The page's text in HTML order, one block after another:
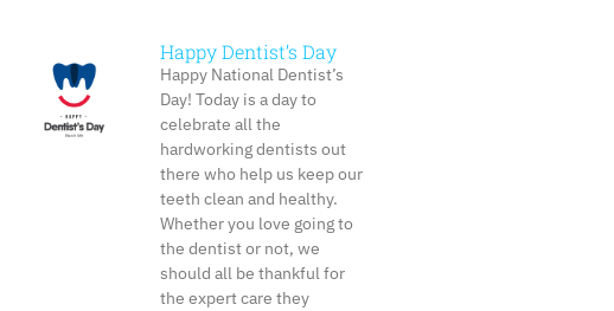
Happy Dentist’s Day
Happy National Dentist’s
Day! Today is a day to
celebrate all the
hardworking dentists out
there who help us keep our
teeth clean and healthy.
Whether you love going to
the dentist or not, we
should all be thankful for
the expert care they